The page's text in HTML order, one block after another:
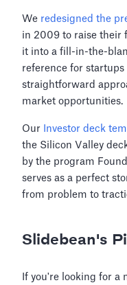
We redesigned the
in 2009 to raise their
it into a fill-in-the-
reference for
straightforward
market opportunities.
Our Investor deck
the Silicon Valley
by the program
serves as a perfect
from problem to
Slidebean's
If you're looking for a